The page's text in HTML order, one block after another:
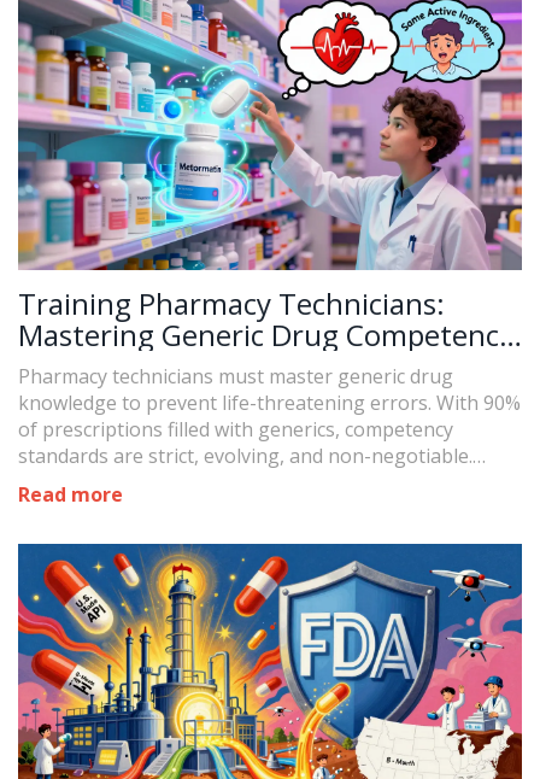
Training Pharmacy Technicians:
Mastering Generic Drug Competency
Standards
Pharmacy technicians must master generic drug
knowledge to prevent life-threatening errors. With 90%
of prescriptions filled with generics, competency
standards are strict, evolving, and non-negotiable.
Learn what you need to know, how to study, and why it
matters.
Read more